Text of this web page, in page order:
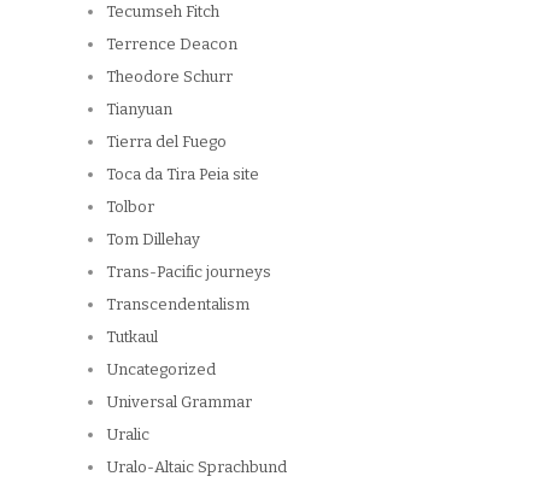
Tecumseh Fitch
Terrence Deacon
Theodore Schurr
Tianyuan
Tierra del Fuego
Toca da Tira Peia site
Tolbor
Tom Dillehay
Trans-Pacific journeys
Transcendentalism
Tutkaul
Uncategorized
Universal Grammar
Uralic
Uralo-Altaic Sprachbund